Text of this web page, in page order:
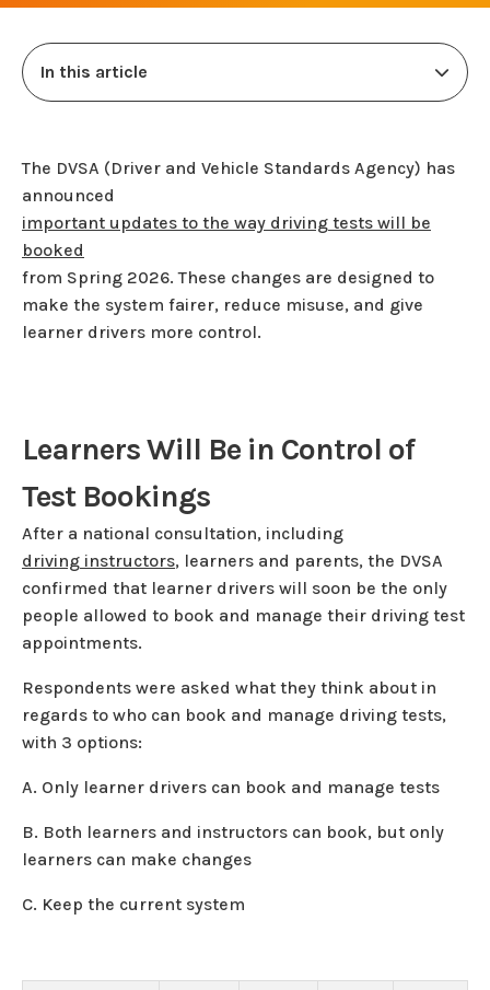
In this article
The DVSA (Driver and Vehicle Standards Agency) has
announced
important updates to the way driving tests will be
booked
from Spring 2026. These changes are designed to
make the system fairer, reduce misuse, and give
learner drivers more control.
Learners Will Be in Control of
Test Bookings
After a national consultation, including
driving instructors, learners and parents, the DVSA
confirmed that learner drivers will soon be the only
people allowed to book and manage their driving test
appointments.
Respondents were asked what they think about in
regards to who can book and manage driving tests,
with 3 options:
A. Only learner drivers can book and manage tests
B. Both learners and instructors can book, but only
learners can make changes
C. Keep the current system